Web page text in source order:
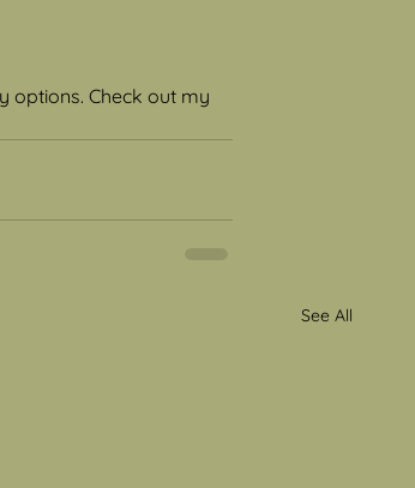
options. Check out my
See All